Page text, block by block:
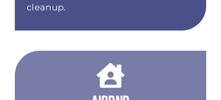
cleanup.